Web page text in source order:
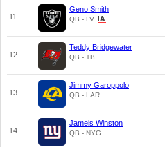
11
Geno Smith
QB - LV
12
Teddy Bridgewater
QB - TB
13
Jimmy Garoppolo
QB - LAR
14
Jameis Winston
QB - NYG